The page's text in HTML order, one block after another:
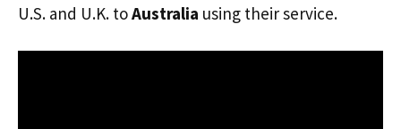
U.S. and U.K. toAustralia using their service.